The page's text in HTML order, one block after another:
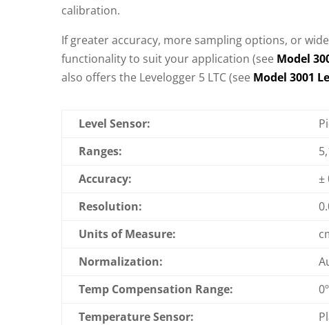
calibration.
If greater accuracy, more sampling options, or
functionality to suit your application (see Model
also offers the Levelogger 5 LTC (see Model 3001
Level Sensor:
Ranges:
Accuracy:
±
Resolution:
Units of Measure:
Normalization:
Temp Compensation Range:
Temperature Sensor: